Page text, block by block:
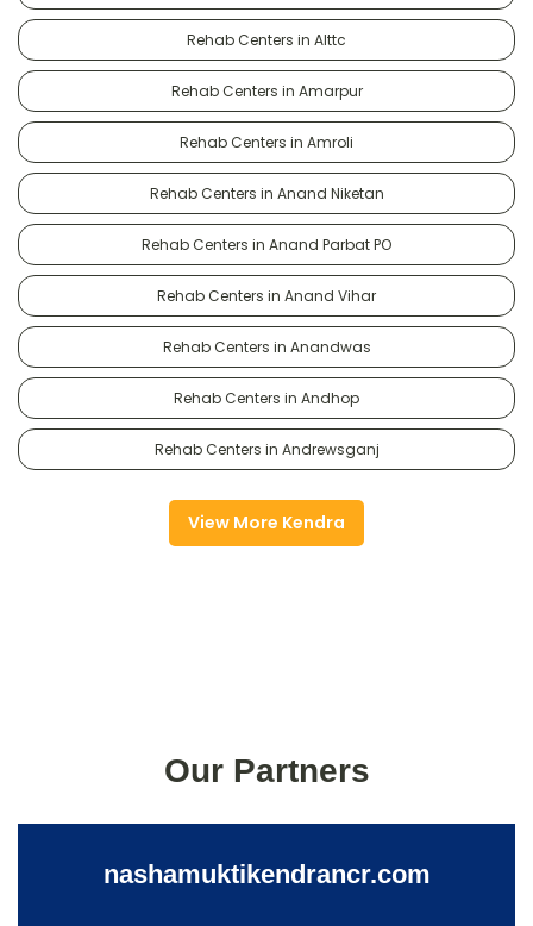
Rehab Centers in Alttc
Rehab Centers in Amarpur
Rehab Centers in Amroli
Rehab Centers in Anand Niketan
Rehab Centers in Anand Parbat PO
Rehab Centers in Anand Vihar
Rehab Centers in Anandwas
Rehab Centers in Andhop
Rehab Centers in Andrewsganj
View More Kendra
Our Partners
nashamuktikendrancr.com